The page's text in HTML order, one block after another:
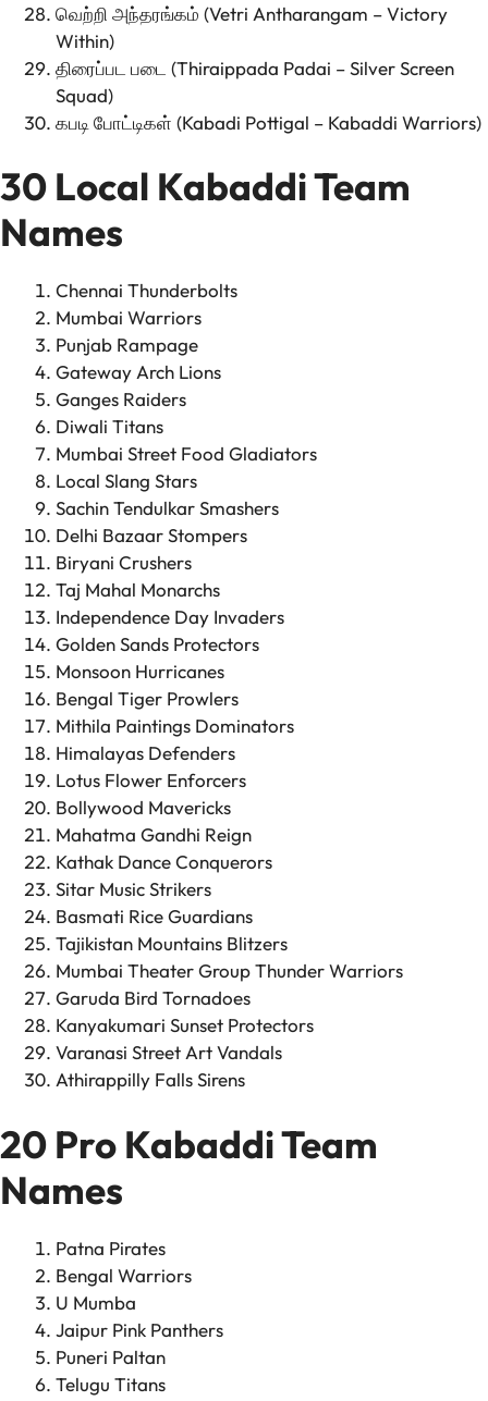
வெற்றி அந்தரங்கம் (Vetri Antharangam – Victory
Within)
திரைப்பட படை (Thiraippada Padai – Silver Screen
Squad)
கபடி போட்டிகள் (Kabadi Pottigal – Kabaddi Warriors)
30 Local Kabaddi Team
Names
Chennai Thunderbolts
Mumbai Warriors
Punjab Rampage
Gateway Arch Lions
Ganges Raiders
Diwali Titans
Mumbai Street Food Gladiators
Local Slang Stars
Sachin Tendulkar Smashers
Delhi Bazaar Stompers
Biryani Crushers
Taj Mahal Monarchs
Independence Day Invaders
Golden Sands Protectors
Monsoon Hurricanes
Bengal Tiger Prowlers
Mithila Paintings Dominators
Himalayas Defenders
Lotus Flower Enforcers
Bollywood Mavericks
Mahatma Gandhi Reign
Kathak Dance Conquerors
Sitar Music Strikers
Basmati Rice Guardians
Tajikistan Mountains Blitzers
Mumbai Theater Group Thunder Warriors
Garuda Bird Tornadoes
Kanyakumari Sunset Protectors
Varanasi Street Art Vandals
Athirappilly Falls Sirens
20 Pro Kabaddi Team
Names
Patna Pirates
Bengal Warriors
U Mumba
Jaipur Pink Panthers
Puneri Paltan
Telugu Titans